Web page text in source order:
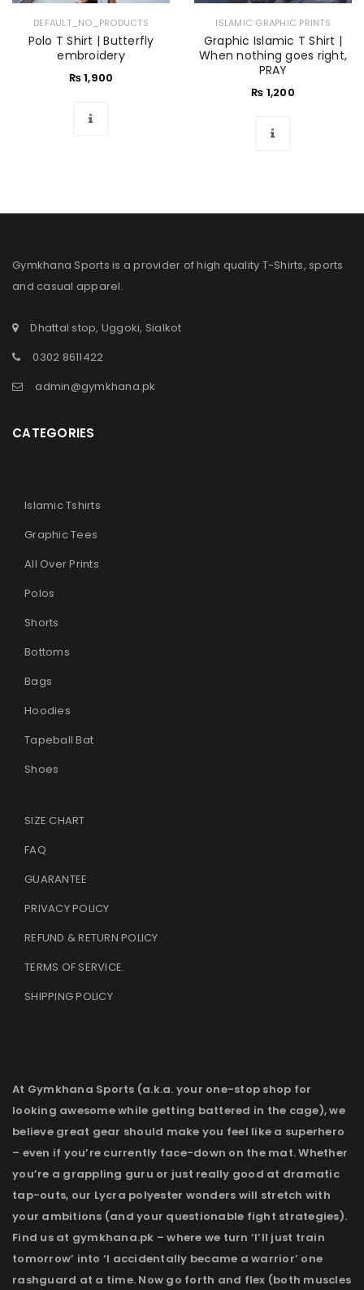
DEFAULT_NO_PRODUCTS
Polo T Shirt | Butterfly
embroidery
₨1,900
ISLAMIC GRAPHIC PRINTS
Graphic Islamic T Shirt |
When nothing goes right,
PRAY
₨ 1,200
Gymkhana Sports is a provider of high quality T-Shirts, sports
and casual apparel.
Dhattal stop, Uggoki, Sialkot
0302 8611422
admin@gymkhana.pk
CATEGORIES
Islamic Tshirts
Graphic Tees
All Over Prints
Polos
Shorts
Bottoms
Bags
Hoodies
Tapeball Bat
Shoes
SIZE CHART
FAQ
GUARANTEE
PRIVACY POLICY
REFUND & RETURN POLICY
TERMS OF SERVICE.
SHIPPING POLICY
At Gymkhana Sports (a.k.a. your one-stop shop for
looking awesome while getting battered in the cage), we
believe great gear should make you feel like a superhero
– even if you’re currently face-down on the mat. Whether
you’re a grappling guru or just really good at dramatic
tap-outs, our Lycra polyester wonders will stretch with
your ambitions (and your questionable fight strategies).
Find us at gymkhana.pk – where we turn ‘I’ll just train
tomorrow’ into ‘I accidentally became a warrior’ one
rashguard at a time. Now go forth and flex (both muscles